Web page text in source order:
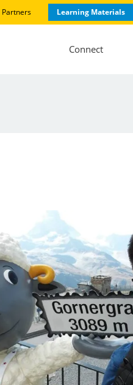
Partners Learning Materials
Connect